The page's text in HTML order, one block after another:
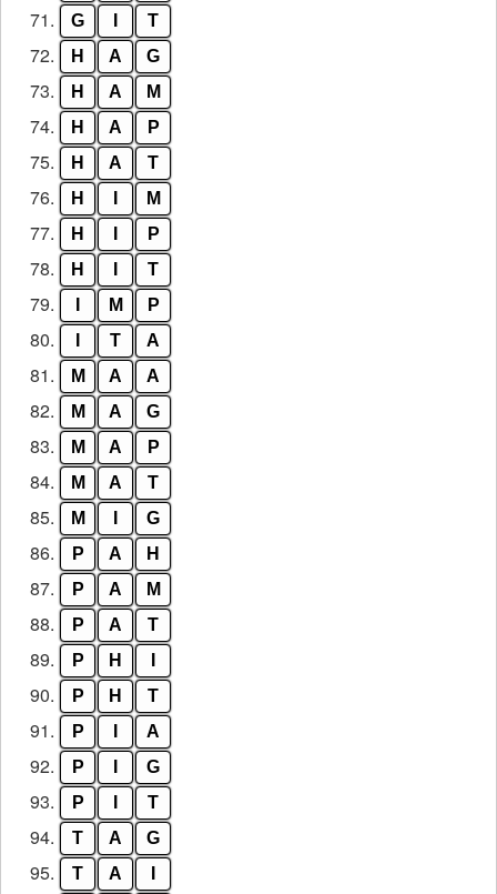
71. G T
72. H A G
73. H A M
74. H A P
75. H A T
76. H M
77. H P
78. H T
79. M P
80. T A
81. M A A
82. M A G
83. M A P
84. M A T
85. M G
86. P A H
87. P A M
88. P A T
89. P H
90. P H T
91. P A
92. P G
93. P T
94. T A G
95. T A